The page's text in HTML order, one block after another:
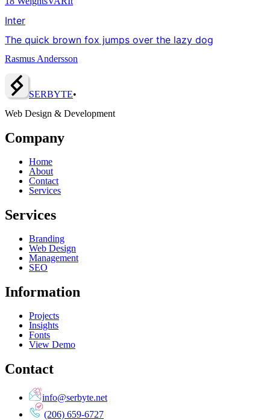
Inter
The quick brown fox jumps over the lazy dog
Rasmus Andersson
SERBYTE•
Web Design & Development
Company
Home
About
Contact
Services
Services
Branding
Web Design
Management
SEO
Information
Projects
Insights
Fonts
View Demo
Contact
info@serbyte.net
(206) 659-6727